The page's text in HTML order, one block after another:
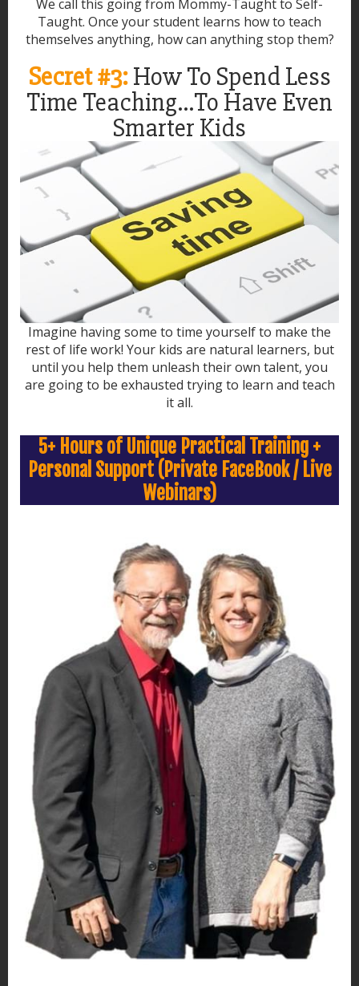
We call this going from Mommy-Taught to Self-
Taught. Once your student learns how to teach
themselves anything, how can anything stop them?
Secret #3:How To Spend Less
Time Teaching...To Have Even
Smarter Kids
Imagine having some to time yourself to make the
rest of life work! Your kids are natural learners, but
until you help them unleash their own talent, you
are going to be exhausted trying to learn and teach
it all.
5+ Hours of Unique Practical Training +
Personal Support (Private FaceBook / Live
Webinars)